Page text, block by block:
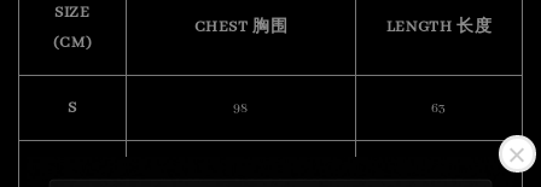
SIZE
(CM)
CHEST 胸围 LENGTH 长度
S 98 63